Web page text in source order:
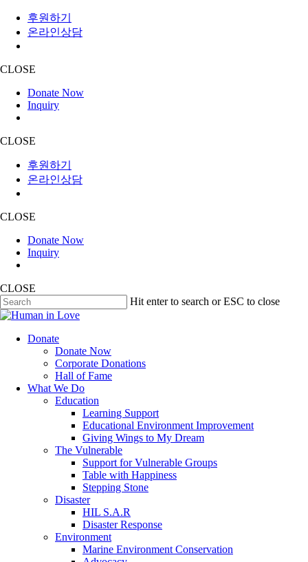
후원하기
온라인상담
CLOSE
Donate Now
Inquiry
CLOSE
후원하기
온라인상담
CLOSE
Donate Now
Inquiry
CLOSE
Skip
to
content
Hit enter to search or ESC to close
Close
search
Menu
Donate
Donate Now
Corporate Donations
Hall of Fame
What We Do
Education
Learning Support
Educational Environment Improvement
Giving Wings to My Dream
The Vulnerable
Support for Vulnerable Groups
Table with Happiness
Stepping Stone
Disaster
HIL S.A.R
Disaster Response
Environment
Marine Environment Conservation